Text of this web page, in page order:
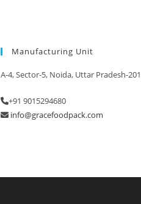
Manufacturing Unit
A-4, Sector-5, Noida, Uttar Pradesh-
+91 9015294680
info@gracefoodpack.com